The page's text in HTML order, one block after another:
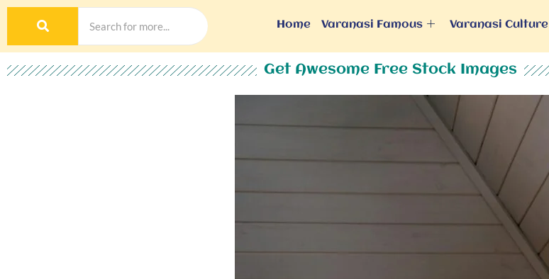
Home Varanasi Famous Varanasi Culture
Get Awesome Free Stock Images